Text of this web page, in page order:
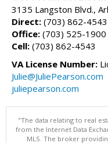
3135 Langston Blvd.,
Direct: (703) 862-4543
Office: (703) 525-1900
Cell: (703) 862-4543
VA License Number:
Julie@JuliePearson.com
juliepearson.com
"The data relating to real
from the Internet Data
MLS. The broker